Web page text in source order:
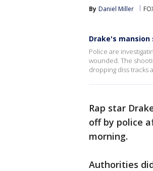
By Daniel Miller
Drake's
Police are
wounded. The
dropping diss tracks
Rap star
off by police
morning.
Authorities